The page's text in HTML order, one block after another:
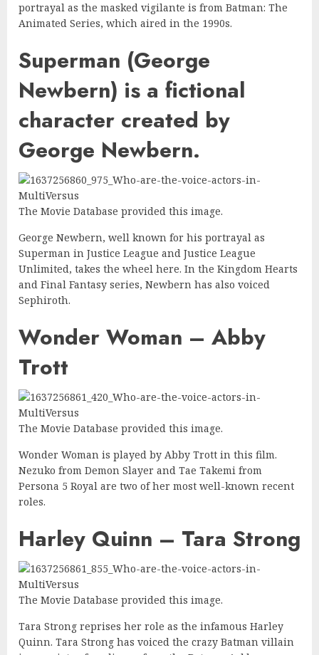
portrayal as the masked vigilante is from Batman: The
Animated Series, which aired in the 1990s.
Superman (George
Newbern) is a fictional
character created by
George Newbern.
The Movie Database provided this image.
George Newbern, well known for his portrayal as
Superman in Justice League and Justice League
Unlimited, takes the wheel here. In the Kingdom Hearts
and Final Fantasy series, Newbern has also voiced
Sephiroth.
Wonder Woman – Abby
Trott
The Movie Database provided this image.
Wonder Woman is played by Abby Trott in this film.
Nezuko from Demon Slayer and Tae Takemi from
Persona 5 Royal are two of her most well-known recent
roles.
Harley Quinn – Tara Strong
The Movie Database provided this image.
Tara Strong reprises her role as the infamous Harley
Quinn. Tara Strong has voiced the crazy Batman villain